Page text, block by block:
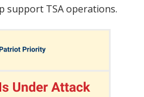
support TSA operations.